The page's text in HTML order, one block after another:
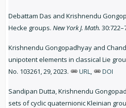
Debattam Das and Krishnendu
Hecke groups. New York J. Math.
Krishnendu Gongopadhyay and
unipotent elements in classical Lie
No. 103261, 29, 2023.
URL, DOI
Sandipan Dutta, Krishnendu
sets of cyclic quaternionic Kleinian